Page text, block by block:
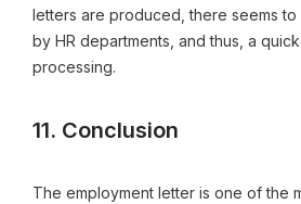
letters are produced, there seems
by HR departments, and thus, a
processing.
11. Conclusion
The employment letter is one of the